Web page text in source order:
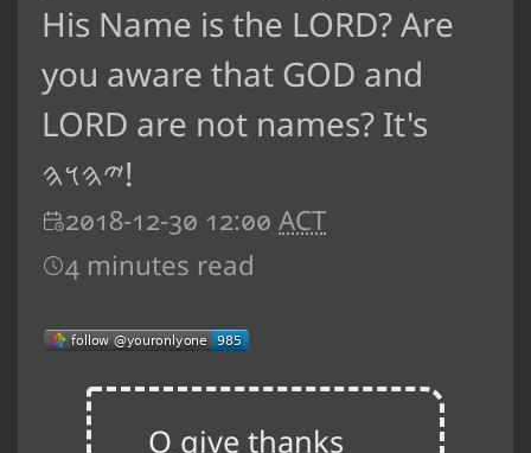
His Name is the LORD? Are
you aware that GOD and
LORD are not names? It's
𐤉𐤄𐤅𐤄!
2018-12-30 12:00 ACT
4 minutes read
O give thanks